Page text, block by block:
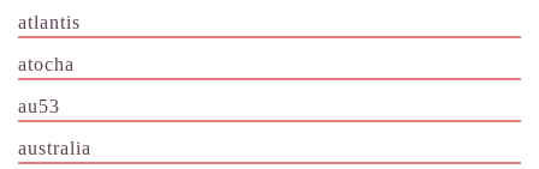
atlantis
atocha
au53
australia